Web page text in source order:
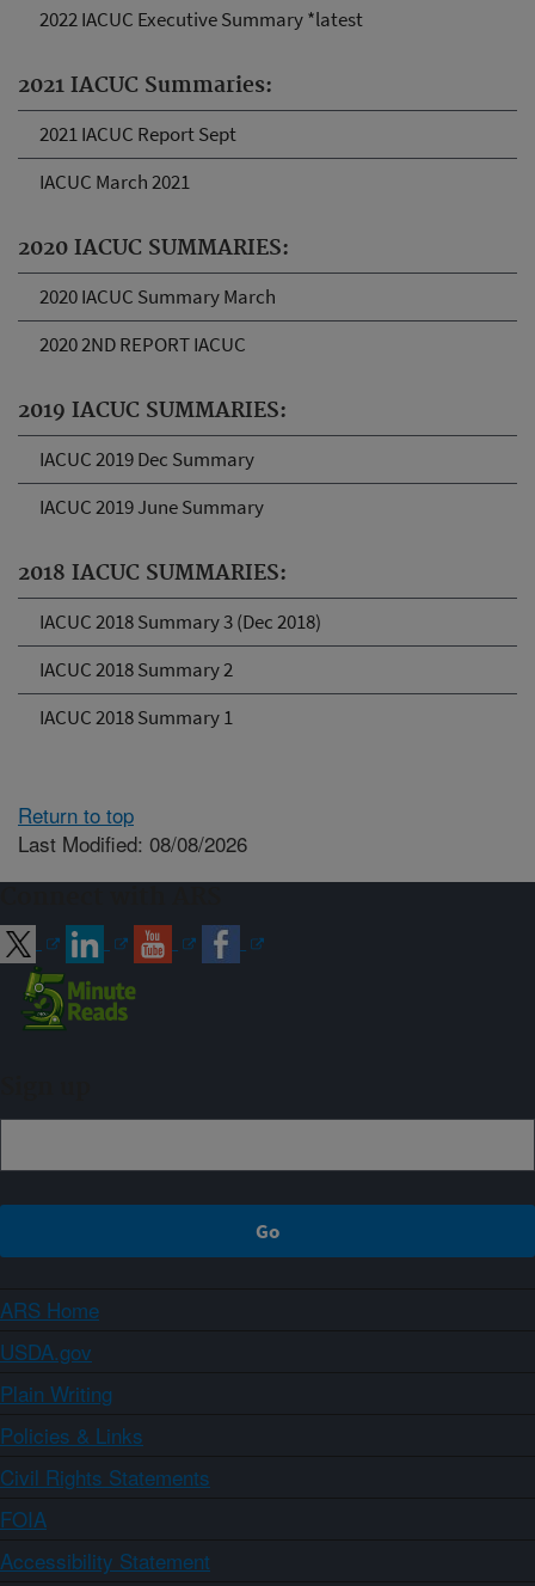
2022 IACUC Executive Summary *latest
2021 IACUC Summaries:
2021 IACUC Report Sept
IACUC March 2021
2020 IACUC SUMMARIES:
2020 IACUC Summary March
2020 2ND REPORT IACUC
2019 IACUC SUMMARIES:
IACUC 2019 Dec Summary
IACUC 2019 June Summary
2018 IACUC SUMMARIES:
IACUC 2018 Summary 3 (Dec 2018)
IACUC 2018 Summary 2
IACUC 2018 Summary 1
Return to top
Last Modified: 08/08/2026
ARS Home
USDA.gov
Plain Writing
Policies & Links
Civil Rights Statements
FOIA
Accessibility Statement